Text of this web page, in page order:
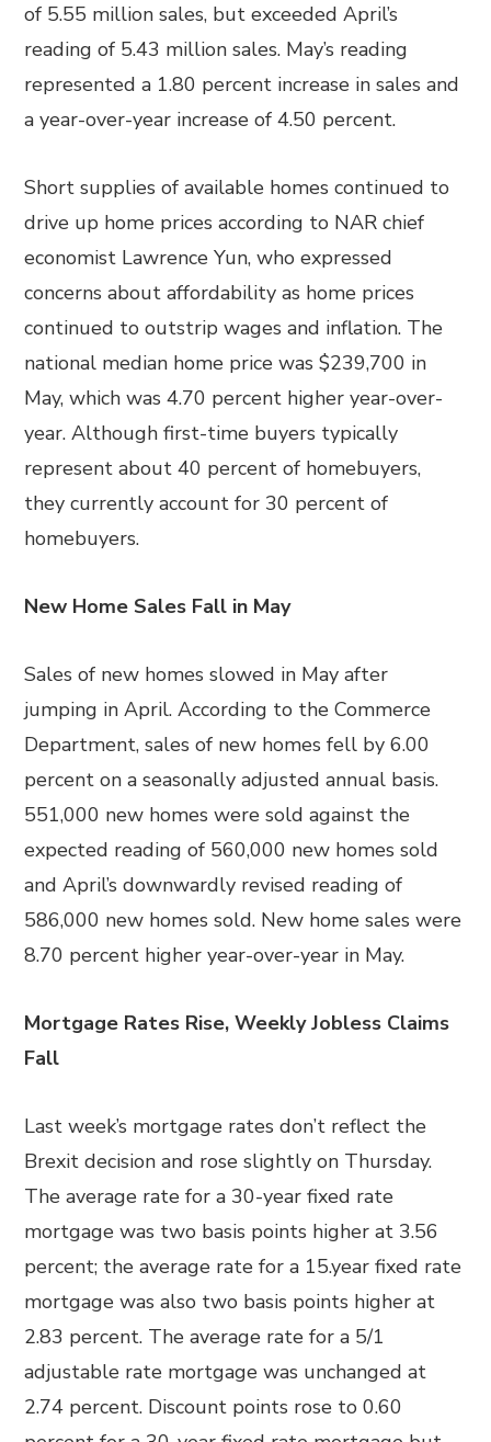
of 5.55 million sales, but exceeded April’s
reading of 5.43 million sales. May’s reading
represented a 1.80 percent increase in sales and
a year-over-year increase of 4.50 percent.
Short supplies of available homes continued to
drive up home prices according to NAR chief
economist Lawrence Yun, who expressed
concerns about affordability as home prices
continued to outstrip wages and inflation. The
national median home price was $239,700 in
May, which was 4.70 percent higher year-over-
year. Although first-time buyers typically
represent about 40 percent of homebuyers,
they currently account for 30 percent of
homebuyers.
New Home Sales Fall in May
Sales of new homes slowed in May after
jumping in April. According to the Commerce
Department, sales of new homes fell by 6.00
percent on a seasonally adjusted annual basis.
551,000 new homes were sold against the
expected reading of 560,000 new homes sold
and April’s downwardly revised reading of
586,000 new homes sold. New home sales were
8.70 percent higher year-over-year in May.
Mortgage Rates Rise, Weekly Jobless Claims
Fall
Last week’s mortgage rates don’t reflect the
Brexit decision and rose slightly on Thursday.
The average rate for a 30-year fixed rate
mortgage was two basis points higher at 3.56
percent; the average rate for a 15.year fixed rate
mortgage was also two basis points higher at
2.83 percent. The average rate for a 5/1
adjustable rate mortgage was unchanged at
2.74 percent. Discount points rose to 0.60